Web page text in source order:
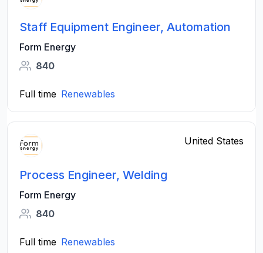
Staff Equipment Engineer, Automation
Form Energy
840
Full time Renewables
United States
Process Engineer, Welding
Form Energy
840
Full time Renewables